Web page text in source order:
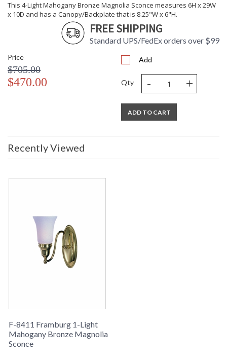
This 4-Light Mahogany Bronze Magnolia Sconce measures 6H x 29W
x 10D and has a Canopy/Backplate that is 8.25"W x 6"H.
FREE SHIPPING
Standard UPS/FedEx orders over $99
Price
$705.00
$470.00
Add
Qty - +
ADD TO CART
Recently Viewed
F-8411 Framburg 1-Light
Mahogany Bronze Magnolia
Sconce